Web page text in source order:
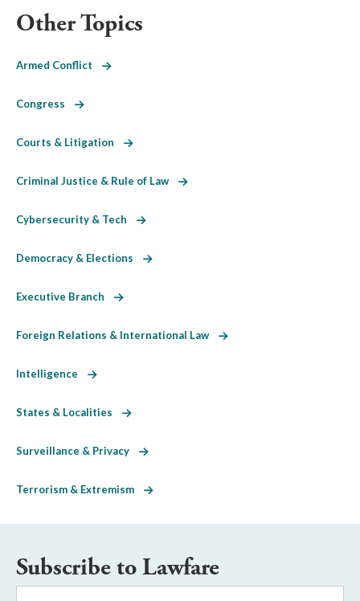
Other Topics
Armed Conflict
Congress
Courts & Litigation
Criminal Justice & Rule of Law
Cybersecurity & Tech
Democracy & Elections
Executive Branch
Foreign Relations & International Law
Intelligence
States & Localities
Surveillance & Privacy
Terrorism & Extremism
Subscribe to Lawfare